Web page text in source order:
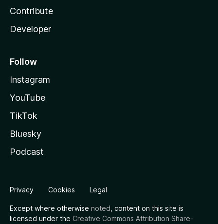
Contribute
Developer
Follow
Instagram
YouTube
TikTok
Bluesky
Podcast
Privacy Cookies Legal
Except where otherwise noted , content on this site is
licensed under the Creative Commons Attribution Share-